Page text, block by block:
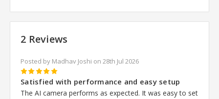
2 Reviews
Posted by Madhav Joshi on 28th Jul 2026
5
Satisfied with performance and easy setup
The AI camera performs as expected. It was easy to set